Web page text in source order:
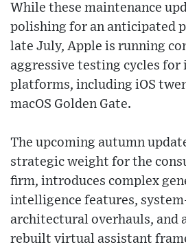
While these maintenance
polishing for an anticipated
late July, Apple is running
aggressive testing cycles
platforms, including iOS
macOS Golden Gate.
The upcoming autumn
strategic weight for the
firm, introduces complex
intelligence features,
architectural overhauls, and
rebuilt virtual assistant